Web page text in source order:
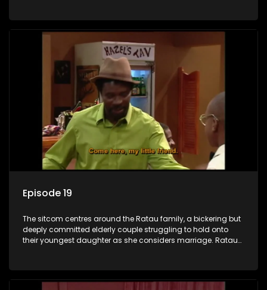
between the two of them.
Episode 19
The sitcom centres around the Ratau family, a bickering but
deeply committed elderly couple struggling to hold onto
their youngest daughter as she considers marriage. Ratau
between the two of them.